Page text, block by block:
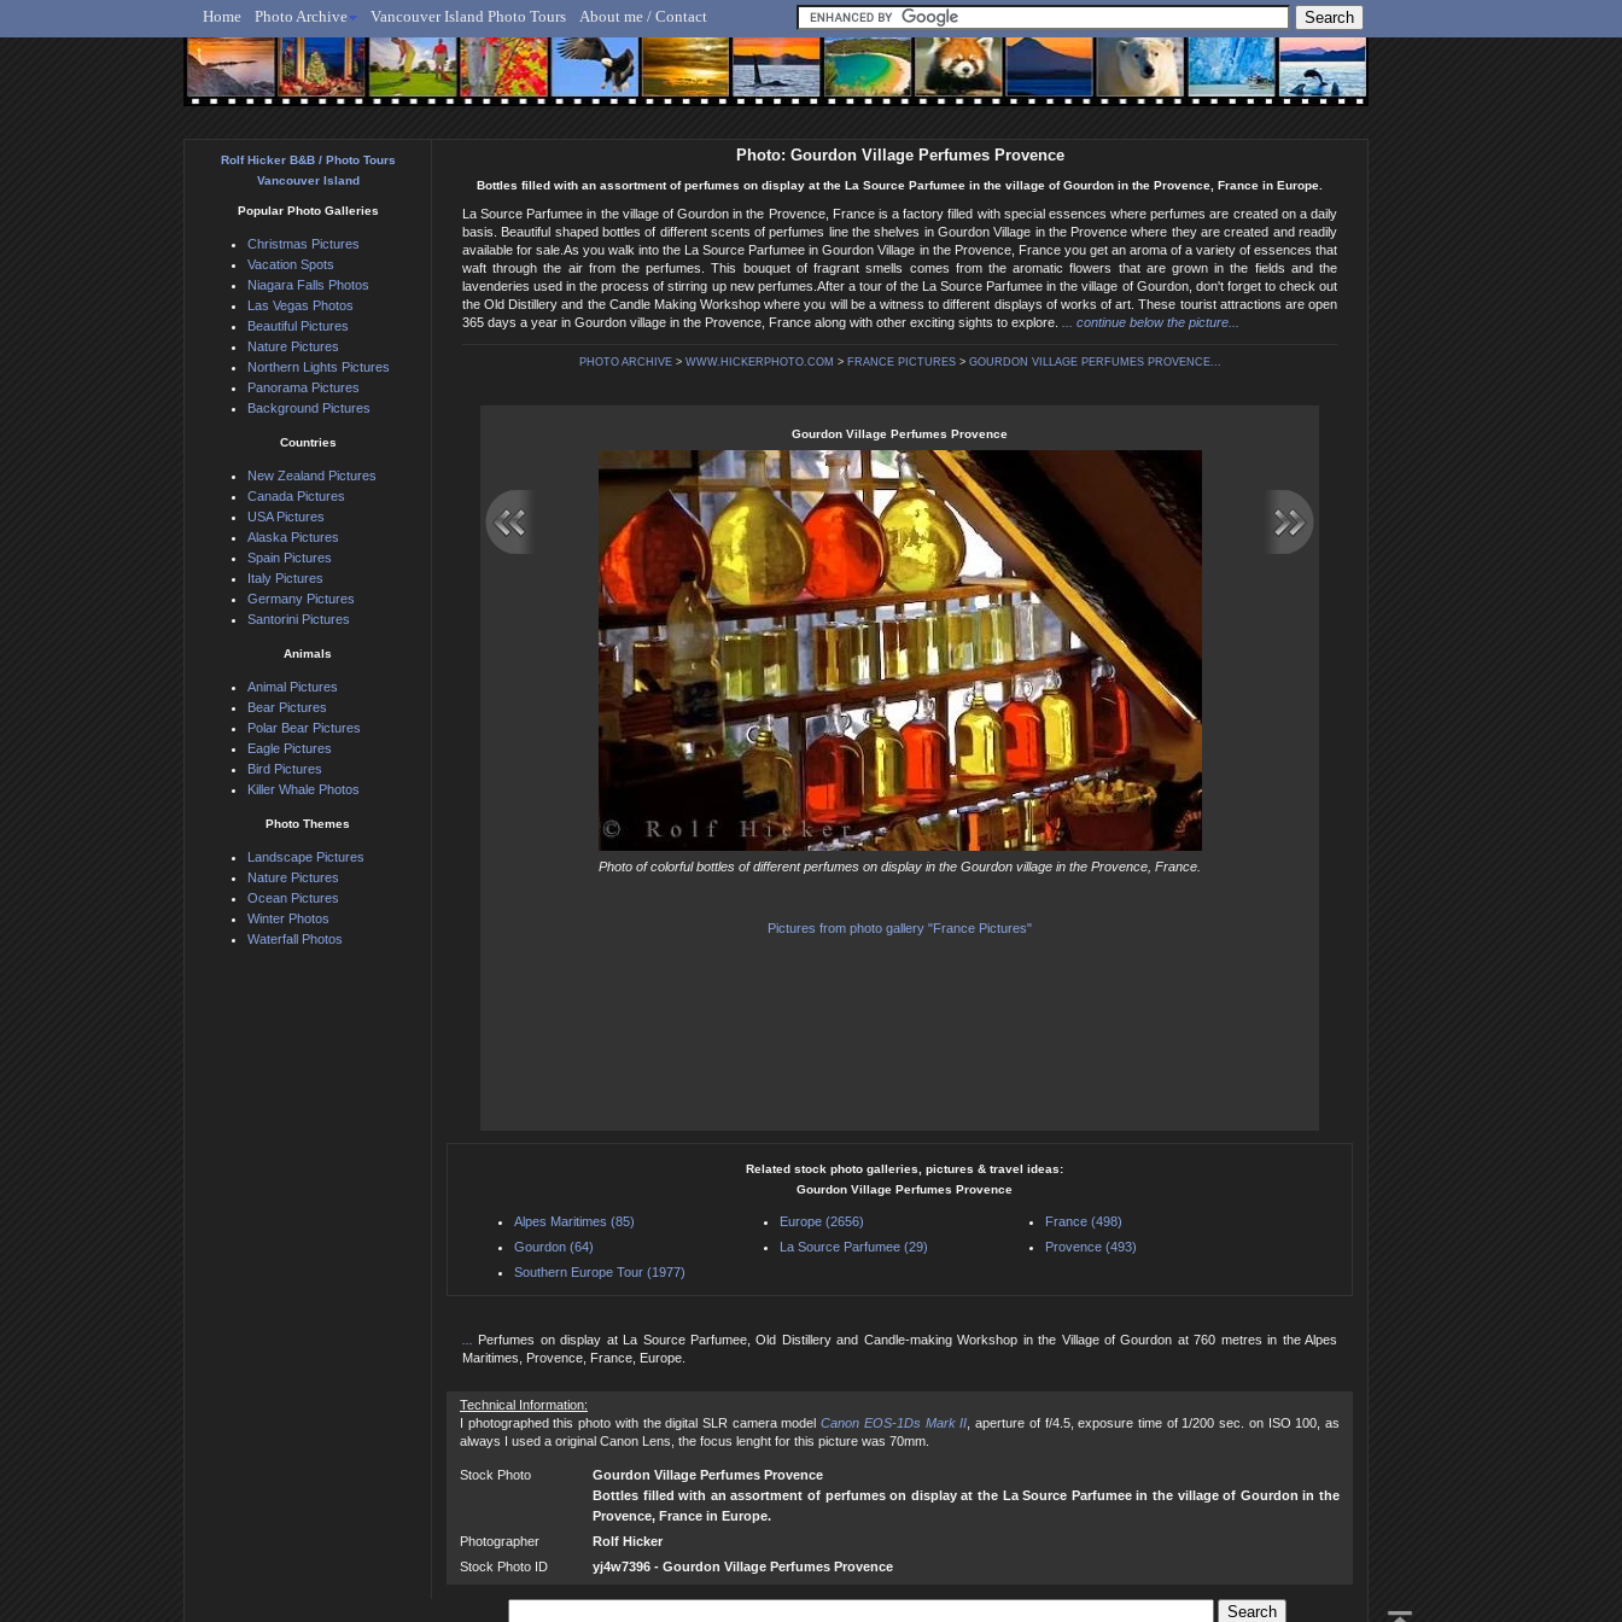
Rolf Hicker - Animal, Nature & Travel Photography
Home Photo Archive Vancouver Island Photo Tours About me / Contact
Photo: Gourdon Village Perfumes Provence
Bottles filled with an assortment of perfumes on display at the La Source Parfumee in the village of Gourdon in the Provence, France in Europe.
La Source Parfumee in the village of Gourdon in the Provence, France is a factory filled with special essences where perfumes are created on a daily
basis. Beautiful shaped bottles of different scents of perfumes line the shelves in Gourdon Village in the Provence where they are created and readily
available for sale.As you walk into the La Source Parfumee in Gourdon Village in the Provence, France you get an aroma of a variety of essences that
waft through the air from the perfumes. This bouquet of fragrant smells comes from the aromatic flowers that are grown in the fields and the
lavenderies used in the process of stirring up new perfumes.After a tour of the La Source Parfumee in the village of Gourdon, don't forget to check out
the Old Distillery and the Candle Making Workshop where you will be a witness to different displays of works of art. These tourist attractions are open
365 days a year in Gourdon village in the Provence, France along with other exciting sights to explore.
... continue below the picture...
PHOTO ARCHIVE> WWW.HICKERPHOTO.COM > FRANCE PICTURES> GOURDON VILLAGE PERFUMES PROVENCE...
Gourdon Village Perfumes Provence
Photo of colorful bottles of different perfumes on display in the Gourdon village in the Provence, France.
Pictures from photo gallery "France Pictures"
Related stock photo galleries, pictures & travel ideas:
Gourdon Village Perfumes Provence
Alpes Maritimes (85) Europe (2656)
France (498)
Gourdon (64)
La Source Parfumee (29)
Provence (493)
Southern Europe Tour (1977)
Perfumes on display at La Source Parfumee, Old Distillery and Candle-making Workshop in the Village of Gourdon at 760 metres in the Alpes
Maritimes, Provence, France, Europe.
Technical Information:
I photographed this photo with the digital SLR camera modelCanon EOS-1Ds Mark II , aperture of f/4.5, exposure time of 1/200 sec. on ISO 100, as
always I used a original Canon Lens, the focus lenght for this picture was 70mm.
Stock Photo
Gourdon Village Perfumes Provence
Bottles filled with an assortment of perfumes on display at the La Source Parfumee in the village of Gourdon in the
Provence, France in Europe.
Photographer
Rolf Hicker
Stock Photo ID
yj4w7396 - Gourdon Village Perfumes Provence
Rolf Hicker B&B / Photo Tours
Vancouver Island
Popular Photo Galleries
Christmas Pictures
Vacation Spots
Niagara Falls Photos
Las Vegas Photos
Beautiful Pictures
Nature Pictures
Northern Lights Pictures
Panorama Pictures
Background Pictures
Countries
New Zealand Pictures
Canada Pictures
USA Pictures
Alaska Pictures
Spain Pictures
Italy Pictures
Germany Pictures
Santorini Pictures
Animals
Animal Pictures
Bear Pictures
Polar Bear Pictures
Eagle Pictures
Bird Pictures
Killer Whale Photos
Photo Themes
Landscape Pictures
Nature Pictures
Ocean Pictures
Winter Photos
Waterfall Photos